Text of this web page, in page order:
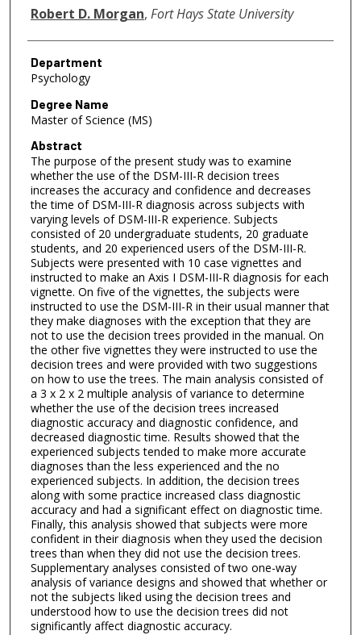
Author
Robert D. Morgan, Fort Hays State University
Department
Psychology
Degree Name
Master of Science (MS)
Abstract
The purpose of the present study was to examine
whether the use of the DSM-III-R decision trees
increases the accuracy and confidence and decreases
the time of DSM-III-R diagnosis across subjects with
varying levels of DSM-III-R experience. Subjects
consisted of 20 undergraduate students, 20 graduate
students, and 20 experienced users of the DSM-III-R.
Subjects were presented with 10 case vignettes and
instructed to make an Axis I DSM-III-R diagnosis for each
vignette. On five of the vignettes, the subjects were
instructed to use the DSM-III-R in their usual manner that
they make diagnoses with the exception that they are
not to use the decision trees provided in the manual. On
the other five vignettes they were instructed to use the
decision trees and were provided with two suggestions
on how to use the trees. The main analysis consisted of
a 3 x 2 x 2 multiple analysis of variance to determine
whether the use of the decision trees increased
diagnostic accuracy and diagnostic confidence, and
decreased diagnostic time. Results showed that the
experienced subjects tended to make more accurate
diagnoses than the less experienced and the no
experienced subjects. In addition, the decision trees
along with some practice increased class diagnostic
accuracy and had a significant effect on diagnostic time.
Finally, this analysis showed that subjects were more
confident in their diagnosis when they used the decision
trees than when they did not use the decision trees.
Supplementary analyses consisted of two one-way
analysis of variance designs and showed that whether or
not the subjects liked using the decision trees and
understood how to use the decision trees did not
significantly affect diagnostic accuracy.